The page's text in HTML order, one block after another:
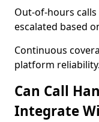
Out-of-hours
escalated based
Continuous
platform reliability.
Can Call
Integrate